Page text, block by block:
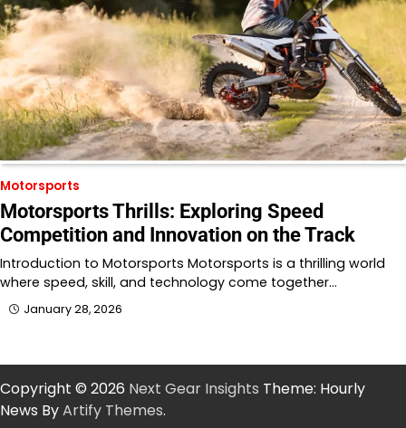
Motorsports
Motorsports Thrills: Exploring Speed
Competition and Innovation on the Track
Introduction to Motorsports Motorsports is a thrilling world
where speed, skill, and technology come together…
January 28, 2026
Copyright © 2026 Next Gear Insights Theme: Hourly
News ByArtify Themes.